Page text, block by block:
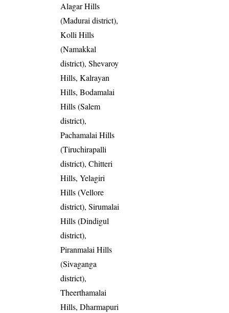
Alagar Hills
(Madurai district),
Kolli Hills
(Namakkal
district), Shevaroy
Hills, Kalrayan
Hills, Bodamalai
Hills (Salem
district),
Pachamalai Hills
(Tiruchirapalli
district), Chitteri
Hills, Yelagiri
Hills (Vellore
district), Sirumalai
Hills (Dindigul
district),
Piranmalai Hills
(Sivaganga
district),
Theerthamalai
Hills, Dharmapuri